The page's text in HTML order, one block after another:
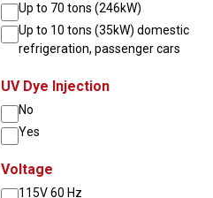
Up to 70 tons (246kW)
Up to 10 tons (35kW) domestic
refrigeration, passenger cars
UV Dye Injection
No
Yes
Voltage
115V 60 Hz